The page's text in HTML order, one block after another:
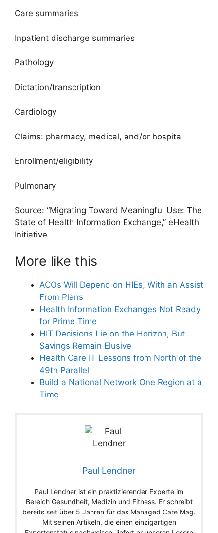
Care summaries
Inpatient discharge summaries
Pathology
Dictation/transcription
Cardiology
Claims: pharmacy, medical, and/or hospital
Enrollment/eligibility
Pulmonary
Source: “Migrating Toward Meaningful Use: The
State of Health Information Exchange,” eHealth
Initiative.
More like this
ACOs Will Depend on HIEs, With an Assist
From Plans
Health Information Exchanges Not Ready
for Prime Time
HIT Decisions Lie on the Horizon, But
Savings Remain Elusive
Health Care IT Lessons from North of the
49th Parallel
Build a National Network One Region at a
Time
Paul Lendner
Paul Lendner ist ein praktizierender Experte im
Bereich Gesundheit, Medizin und Fitness. Er schreibt
bereits seit über 5 Jahren für das Managed Care Mag.
Mit seinen Artikeln, die einen einzigartigen